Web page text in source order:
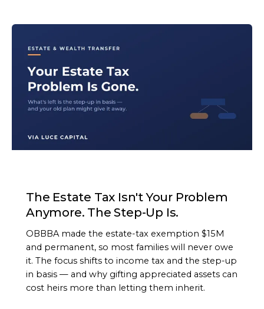
The Estate Tax Isn't Your Problem
Anymore. The Step-Up Is.
OBBBA made the estate-tax exemption $15M
and permanent, so most families will never owe
it. The focus shifts to income tax and the step-up
in basis — and why gifting appreciated assets can
cost heirs more than letting them inherit.